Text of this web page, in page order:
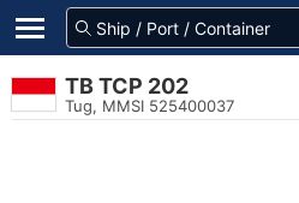
TB TCP 202
Tug, MMSI 525400037